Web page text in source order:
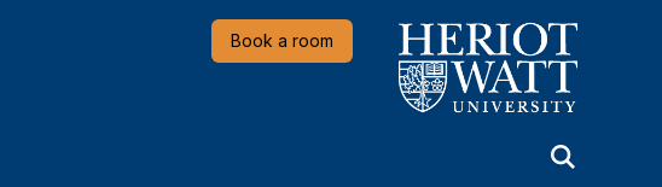
Book a room Heriot-Watt University